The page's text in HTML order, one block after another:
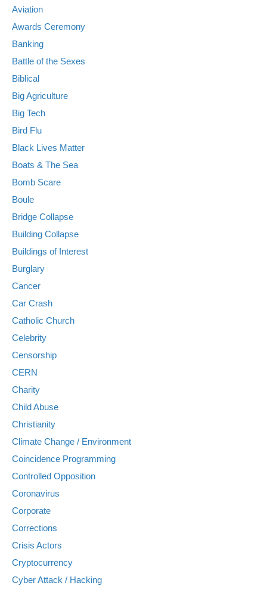
Aviation
Awards Ceremony
Banking
Battle of the Sexes
Biblical
Big Agriculture
Big Tech
Bird Flu
Black Lives Matter
Boats & The Sea
Bomb Scare
Boule
Bridge Collapse
Building Collapse
Buildings of Interest
Burglary
Cancer
Car Crash
Catholic Church
Celebrity
Censorship
CERN
Charity
Child Abuse
Christianity
Climate Change / Environment
Coincidence Programming
Controlled Opposition
Coronavirus
Corporate
Corrections
Crisis Actors
Cryptocurrency
Cyber Attack / Hacking